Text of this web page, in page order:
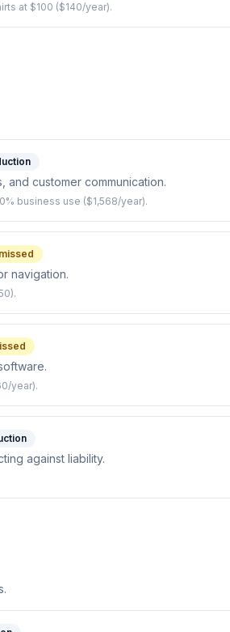
at $100 ($140/year).
and customer communication.
business use ($1,568/year).
navigation.
year).
against liability.